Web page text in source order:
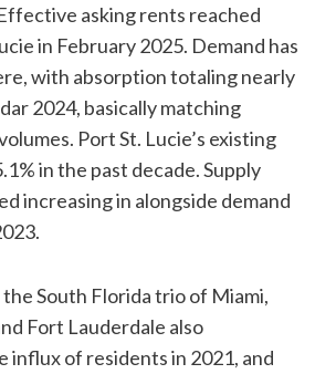
asking rents reached
in February 2025. Demand has
with absorption totaling nearly
2024, basically matching
Port St. Lucie’s existing
in the past decade. Supply
increasing in alongside demand
South Florida trio of Miami,
Fort Lauderdale also
of residents in 2021, and